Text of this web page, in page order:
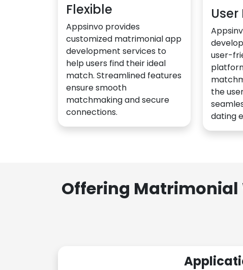
Flexible
Appsinvo provides
customized matrimonial app
development services to
help users find their ideal
match. Streamlined features
ensure smooth
matchmaking and secure
connections.
user-
the
dating
Offering Matrimonial